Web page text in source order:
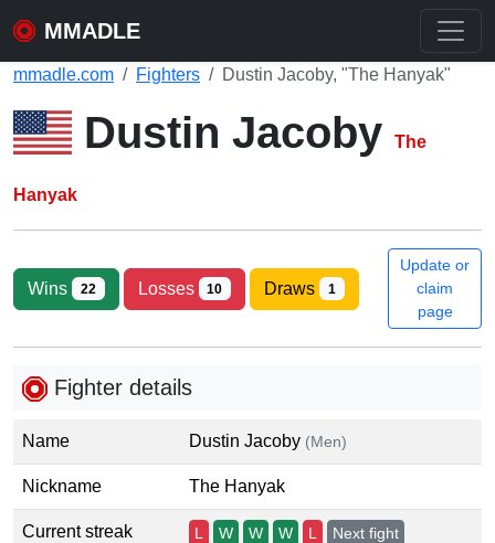
MMADLE
mmadle.com Fighters Dustin Jacoby, "The Hanyak"
Dustin JacobyThe
Hanyak
Wins 22 Losses 10 Draws 1
Update or
claim
page
Fighter details
Name Dustin Jacoby (Men)
Nickname The Hanyak
Current streak L W W W L Next fight